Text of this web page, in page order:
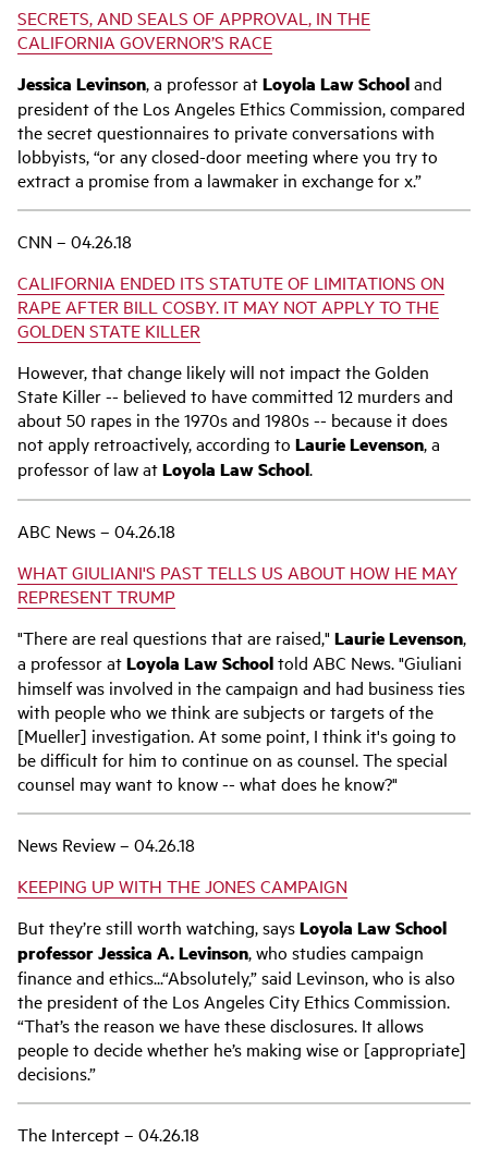
SECRETS, AND SEALS OF APPROVAL, IN THE
CALIFORNIA GOVERNOR’S RACE
Jessica Levinson, a professor atLoyola Law Schooland
president of the Los Angeles Ethics Commission, compared
the secret questionnaires to private conversations with
lobbyists, “or any closed-door meeting where you try to
extract a promise from a lawmaker in exchange for x.”
CNN – 04.26.18
CALIFORNIA ENDED ITS STATUTE OF LIMITATIONS ON
RAPE AFTER BILL COSBY. IT MAY NOT APPLY TO THE
GOLDEN STATE KILLER
However, that change likely will not impact the Golden
State Killer -- believed to have committed 12 murders and
about 50 rapes in the 1970s and 1980s -- because it does
not apply retroactively, according to Laurie Levenson, a
professor of law atLoyola Law School.
ABC News – 04.26.18
WHAT GIULIANI'S PAST TELLS US ABOUT HOW HE MAY
REPRESENT TRUMP
"There are real questions that are raised," Laurie Levenson,
a professor atLoyola Law Schooltold ABC News. "Giuliani
himself was involved in the campaign and had business ties
with people who we think are subjects or targets of the
[Mueller] investigation. At some point, I think it's going to
be difficult for him to continue on as counsel. The special
counsel may want to know -- what does he know?"
News Review – 04.26.18
KEEPING UP WITH THE JONES CAMPAIGN
But they’re still worth watching, saysLoyola Law School
professor Jessica A. Levinson, who studies campaign
finance and ethics...“Absolutely,” said Levinson, who is also
the president of the Los Angeles City Ethics Commission.
“That’s the reason we have these disclosures. It allows
people to decide whether he’s making wise or [appropriate]
decisions.”
The Intercept – 04.26.18